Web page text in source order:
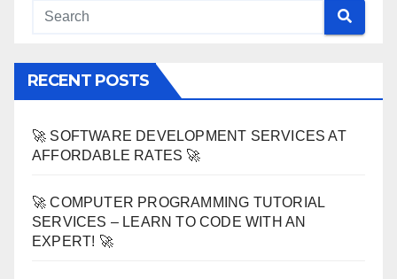
RECENT POSTS
🚀 SOFTWARE DEVELOPMENT SERVICES AT
AFFORDABLE RATES 🚀
🚀 COMPUTER PROGRAMMING TUTORIAL
SERVICES – LEARN TO CODE WITH AN
EXPERT! 🚀